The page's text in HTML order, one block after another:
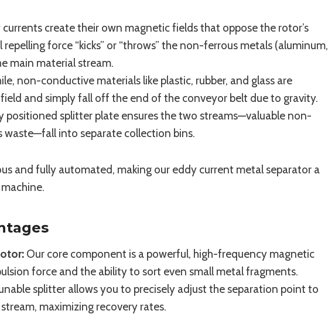
currents create their own magnetic fields that oppose the rotor’s
force “kicks” or “throws” the non-ferrous metals (aluminum,
main material stream.
non-conductive materials like plastic, rubber, and glass are
and simply fall off the end of the conveyor belt due to gravity.
positioned splitter plate ensures the two streams—valuable non-
waste—fall into separate collection bins.
and fully automated, making our eddy current metal separator a
Our core component is a powerful, high-frequency magnetic
force and the ability to sort even small metal fragments.
splitter allows you to precisely adjust the separation point to
maximizing recovery rates.